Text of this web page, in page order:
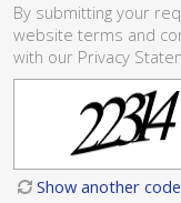
By submitting your
website terms and
with our Privacy
Show another code